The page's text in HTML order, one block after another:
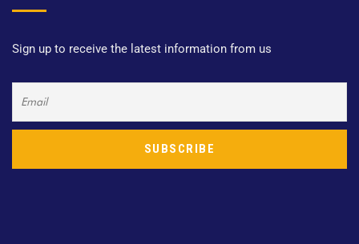
Sign up to receive the latest information from us